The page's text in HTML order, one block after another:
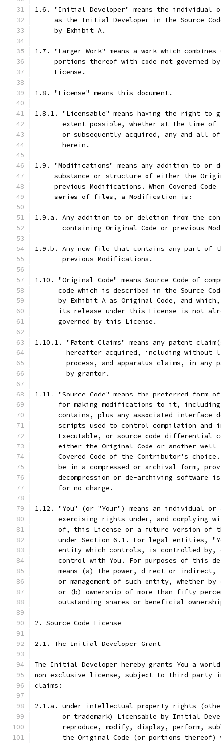
1.6. "Initial Developer" means the individual
as the Initial Developer in the Source
     by Exhibit A.
1.7. "Larger Work" means a work which combines
portions thereof with code not governed
     License.
1.8. "License" means this document.
1.8.1. "Licensable" means having the right to
extent possible, whether at the time of
or subsequently acquired, any and all
       herein.
1.9. "Modifications" means any addition to or
substance or structure of either the
previous Modifications. When Covered Code
     series of files, a Modification is:
1.9.a. Any addition to or deletion from the
containing Original Code or previous
1.9.b. Any new file that contains any part of
       previous Modifications.
1.10. "Original Code" means Source Code of
code which is described in the Source
by Exhibit A as Original Code, and
its release under this License is not
      governed by this License.
1.10.1. "Patent Claims" means any patent
hereafter acquired, including without
process, and apparatus claims, in any
        by grantor.
1.11. "Source Code" means the preferred form of
for making modifications to it,
contains, plus any associated interface
scripts used to control compilation and
Executable, or source code differential
either the Original Code or another well
Covered Code of the Contributor's
be in a compressed or archival form,
decompression or de-archiving software
      for no charge.
1.12. "You" (or "Your") means an individual
exercising rights under, and complying
of, this License or a future version of
under Section 6.1. For legal entities,
entity which controls, is controlled by,
control with You. For purposes of this
means (a) the power, direct or indirect,
or management of such entity, whether by
or (b) ownership of more than fifty
outstanding shares or beneficial
2. Source Code License
2.1. The Initial Developer Grant
The Initial Developer hereby grants You a
non-exclusive license, subject to third party
claims:
2.1.a. under intellectual property rights
or trademark) Licensable by Initial
reproduce, modify, display, perform,
the Original Code (or portions thereof)